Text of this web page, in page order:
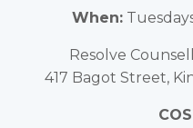
When:
Resolve
417 Bagot Street,